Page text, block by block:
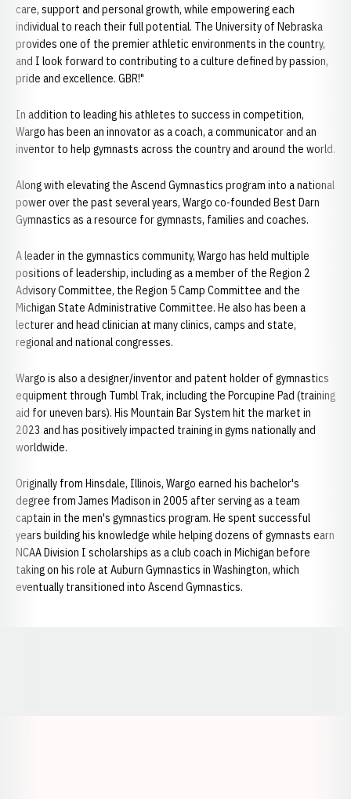
care, support and personal growth, while empowering each
individual to reach their full potential. The University of Nebraska
provides one of the premier athletic environments in the country,
and I look forward to contributing to a culture defined by passion,
pride and excellence. GBR!"
In addition to leading his athletes to success in competition,
Wargo has been an innovator as a coach, a communicator and an
inventor to help gymnasts across the country and around the world.
Along with elevating the Ascend Gymnastics program into a national
power over the past several years, Wargo co-founded Best Darn
Gymnastics as a resource for gymnasts, families and coaches.
A leader in the gymnastics community, Wargo has held multiple
positions of leadership, including as a member of the Region 2
Advisory Committee, the Region 5 Camp Committee and the
Michigan State Administrative Committee. He also has been a
lecturer and head clinician at many clinics, camps and state,
regional and national congresses.
Wargo is also a designer/inventor and patent holder of gymnastics
equipment through Tumbl Trak, including the Porcupine Pad (training
aid for uneven bars). His Mountain Bar System hit the market in
2023 and has positively impacted training in gyms nationally and
worldwide.
Originally from Hinsdale, Illinois, Wargo earned his bachelor's
degree from James Madison in 2005 after serving as a team
captain in the men's gymnastics program. He spent successful
years building his knowledge while helping dozens of gymnasts earn
NCAA Division I scholarships as a club coach in Michigan before
taking on his role at Auburn Gymnastics in Washington, which
eventually transitioned into Ascend Gymnastics.